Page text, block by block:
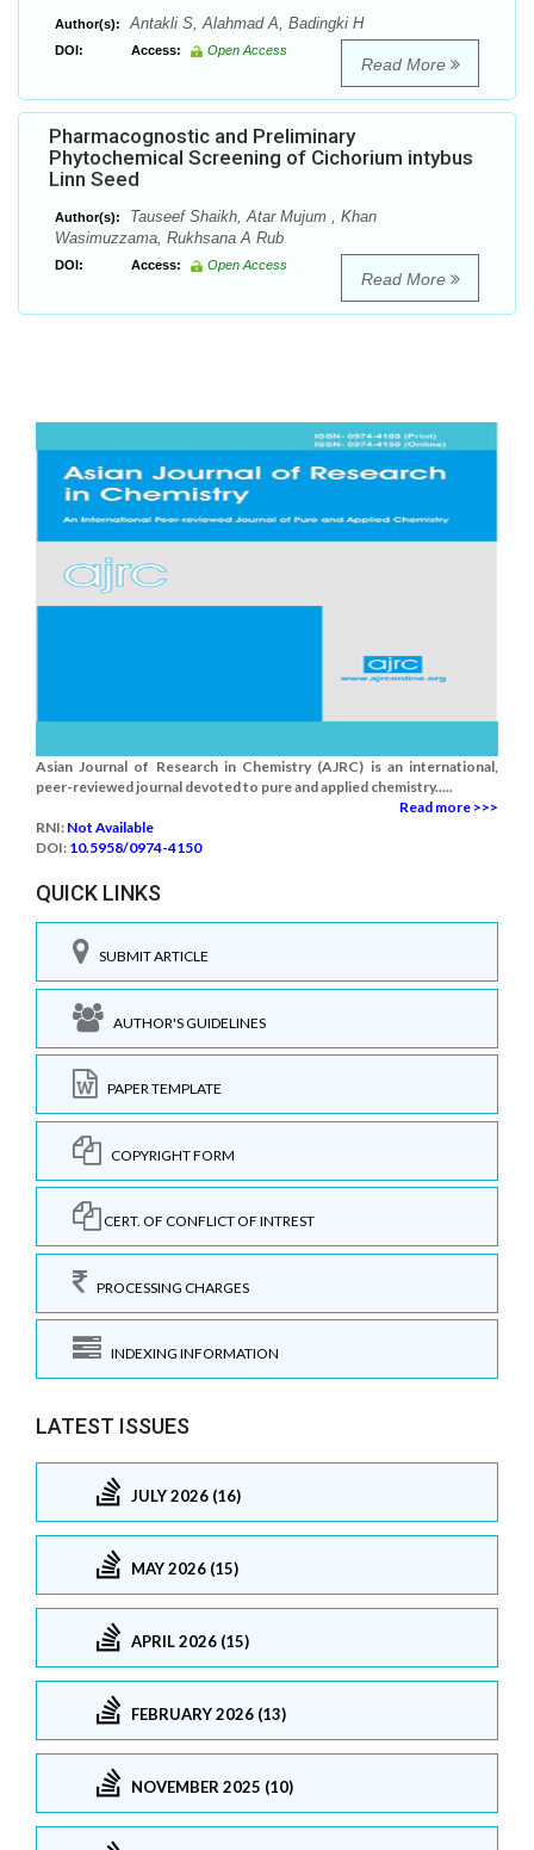
Author(s): Antakli S, Alahmad A, Badingki H
DOI: Access: Open Access
Read More
Pharmacognostic and Preliminary
Phytochemical Screening of Cichorium intybus
Linn Seed
Author(s):
Tauseef Shaikh, Atar Mujum , Khan
Wasimuzzama, Rukhsana A Rub
DOI: Access: Open Access
Read More
Asian Journal of Research in Chemistry (AJRC) is an international,
peer-reviewed journal devoted to pure and applied chemistry.....
Read more >>>
RNI: Not Available
DOI: 10.5958/0974-4150
QUICK LINKS
SUBMIT ARTICLE
AUTHOR'S GUIDELINES
PAPER TEMPLATE
COPYRIGHT FORM
CERT. OF CONFLICT OF INTREST
PROCESSING CHARGES
INDEXING INFORMATION
LATEST ISSUES
JULY 2026 (16)
MAY 2026 (15)
APRIL 2026 (15)
FEBRUARY 2026 (13)
NOVEMBER 2025 (10)